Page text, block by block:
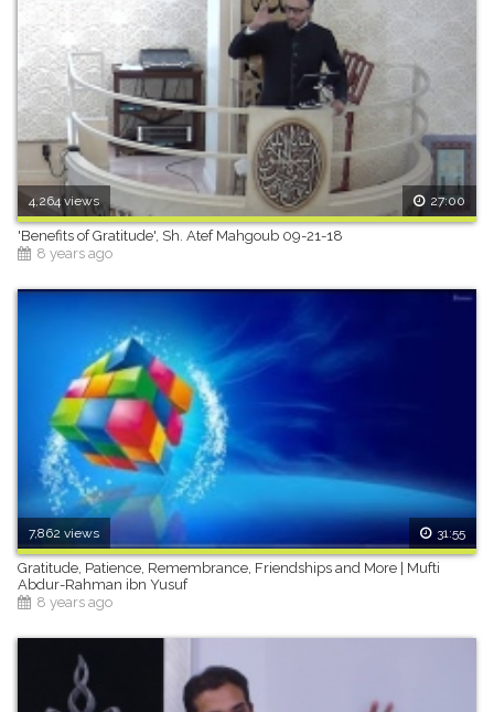
4,264 views 27:00
'Benefits of Gratitude', Sh. Atef Mahgoub 09-21-18
8 years ago
7,862 views 31:55
Gratitude, Patience, Remembrance, Friendships and More | Mufti
Abdur-Rahman ibn Yusuf
8 years ago